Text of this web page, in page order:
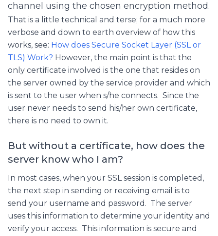
channel using the chosen encryption method.
That is a little technical and terse; for a much more
verbose and down to earth overview of how this
works, see: How does Secure Socket Layer (SSL or
TLS) Work? However, the main point is that the
only certificate involved is the one that resides on
the server owned by the service provider and which
is sent to the user when s/he connects. Since the
user never needs to send his/her own certificate,
there is no need to own it.
But without a certificate, how does the
server know who I am?
In most cases, when your SSL session is completed,
the next step in sending or receiving email is to
send your username and password. The server
uses this information to determine your identity and
verify your access. This information is secure and